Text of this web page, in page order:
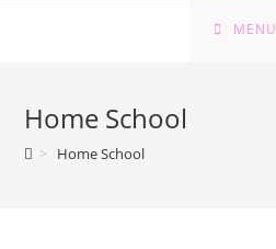
MENU
Home School
> Home School